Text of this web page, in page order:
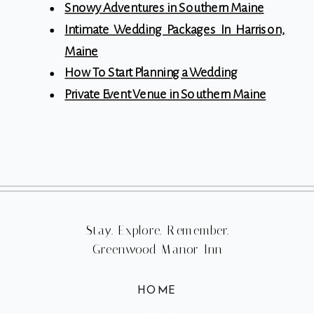
Snowy Adventures in Southern Maine
Intimate Wedding Packages In Harrison,
Maine
How To Start Planning a Wedding
Private Event Venue in Southern Maine
Stay. Explore. Remember.
Greenwood Manor Inn
HOME